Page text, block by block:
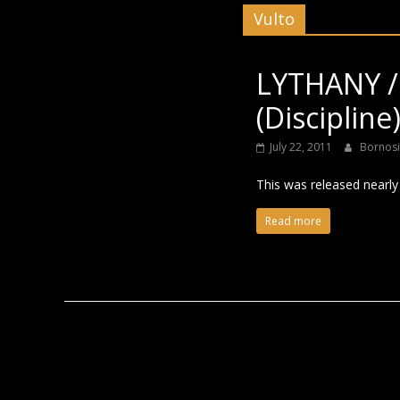
Vulto
LYTHANY
(Discipline)
July 22, 2011
This was released
Read more